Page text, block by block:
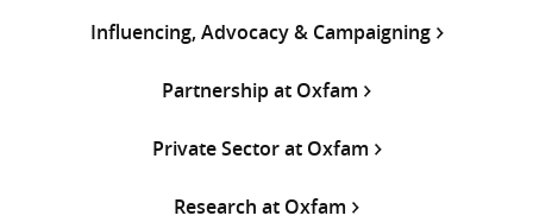
Influencing, Advocacy & Campaigning
Partnership at Oxfam
Private Sector at Oxfam
Research at Oxfam